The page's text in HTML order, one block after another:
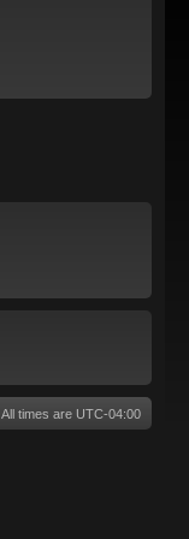
All times are UTC-04:00